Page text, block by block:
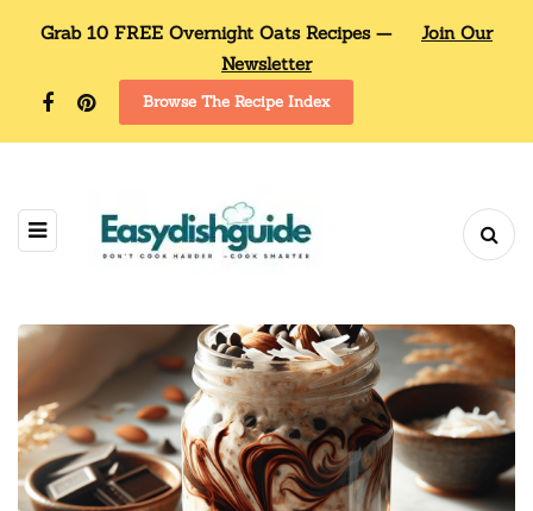
Grab 10 FREE Overnight Oats Recipes —
Join Our
Newsletter
Browse The Recipe Index